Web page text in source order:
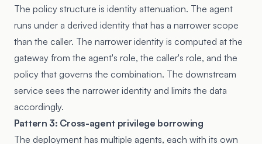
The policy structure is identity attenuation. The agent
runs under a derived identity that has a narrower scope
than the caller. The narrower identity is computed at the
gateway from the agent's role, the caller's role, and the
policy that governs the combination. The downstream
service sees the narrower identity and limits the data
accordingly.
Pattern 3: Cross-agent privilege borrowing
The deployment has multiple agents, each with its own